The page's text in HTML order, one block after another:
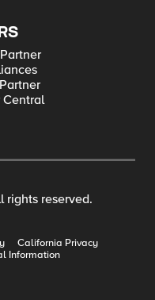
Central
reserved.
California Privacy
Information